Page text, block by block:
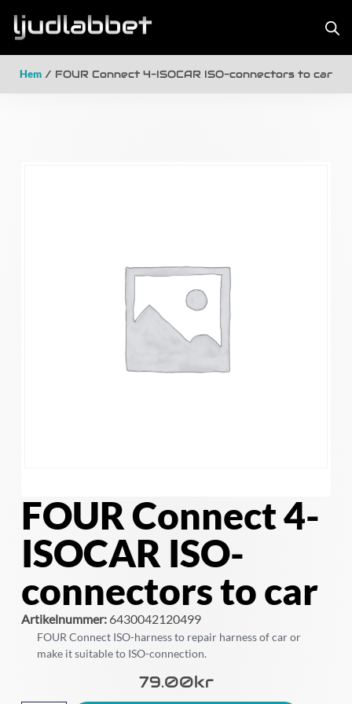
Hem / FOUR Connect 4-ISOCAR ISO-connectors to car
FOUR Connect 4-
ISOCAR ISO-
connectors to car
Artikelnummer:6430042120499
FOUR Connect ISO-harness to repair harness of car or
make it suitable to ISO-connection.
79.00Kr